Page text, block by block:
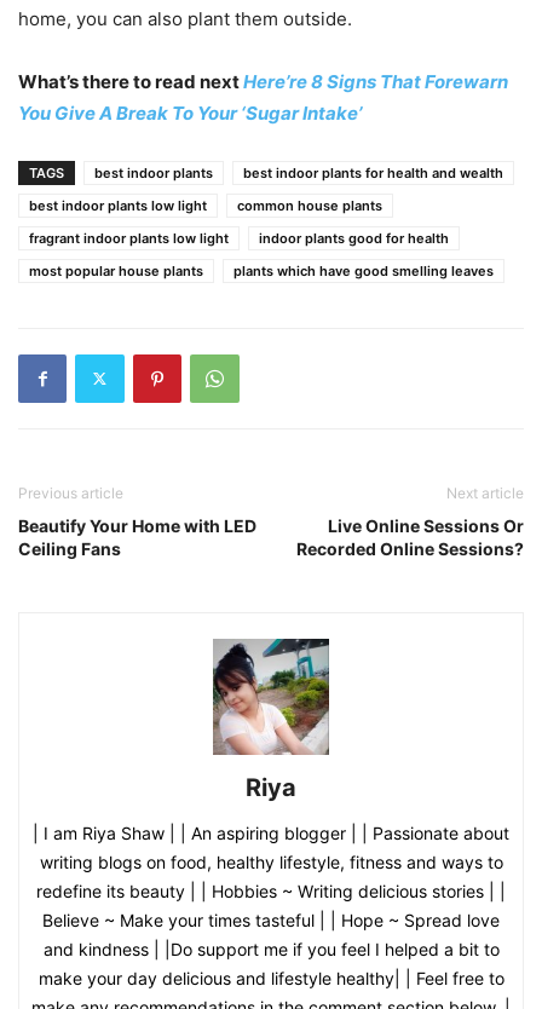
home, you can also plant them outside.
What’s there to read nextHere’re 8 Signs That Forewarn
You Give A Break To Your ‘Sugar Intake’
TAGS best indoor plants
best indoor plants for health and wealth
best indoor plants low light
common house plants
fragrant indoor plants low light
indoor plants good for health
most popular house plants
plants which have good smelling leaves
Previous article
Beautify Your Home with LED
Ceiling Fans
Next article
Live Online Sessions Or
Recorded Online Sessions?
Riya
| I am Riya Shaw | | An aspiring blogger | | Passionate about
writing blogs on food, healthy lifestyle, fitness and ways to
redefine its beauty | | Hobbies ~ Writing delicious stories | |
Believe ~ Make your times tasteful | | Hope ~ Spread love
and kindness | |Do support me if you feel I helped a bit to
make your day delicious and lifestyle healthy| | Feel free to